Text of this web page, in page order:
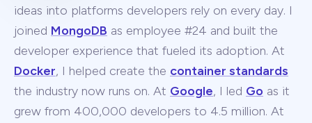
ideas into platforms developers rely on every day. I
joined MongoDB as employee #24 and built the
developer experience that fueled its adoption. At
Docker, I helped create the container standards
the industry now runs on. At Google, I led Go as it
grew from 400,000 developers to 4.5 million. At